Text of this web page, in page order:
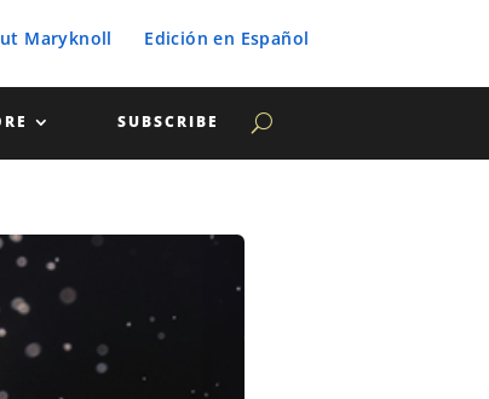
Maryknoll Edición en Español
SUBSCRIBE